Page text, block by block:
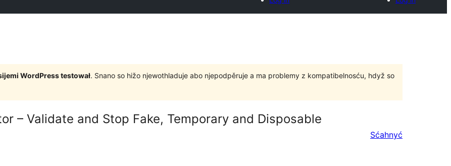
WordPress testował. Snano so hižo njewothladuje abo njepodpěruje a ma problemy z kompatibelnosću, hdyž so
– Validate and Stop Fake, Temporary and Disposable
Sćahnyć